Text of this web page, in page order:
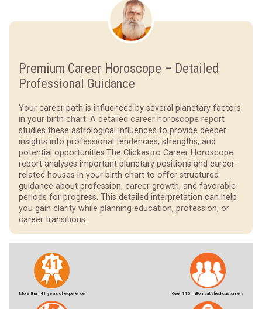
Premium Career Horoscope – Detailed
Professional Guidance
Your career path is influenced by several planetary factors
in your birth chart. A detailed career horoscope report
studies these astrological influences to provide deeper
insights into professional tendencies, strengths, and
potential opportunities.The Clickastro Career Horoscope
report analyses important planetary positions and career-
related houses in your birth chart to offer structured
guidance about profession, career growth, and favorable
periods for progress. This detailed interpretation can help
you gain clarity while planning education, profession, or
career transitions.
More than 41 years of experience Over 110 million satisfied customers